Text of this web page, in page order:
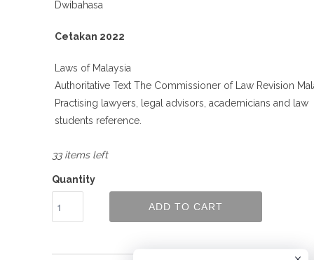
Dwibahasa
Cetakan 2022
Laws of Malaysia
Authoritative Text The Commissioner of Law Revision
Practising lawyers, legal advisors, academicians and law
students reference.
33 items left
Quantity
ADD TO CART